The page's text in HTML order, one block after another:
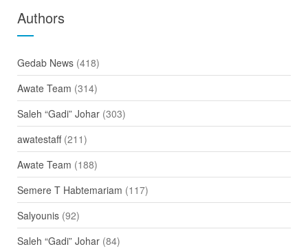
Authors
Gedab News(418)
Awate Team (314)
Saleh “Gadi” Johar(303)
awatestaff(211)
Awate Team (188)
Semere T Habtemariam (117)
Salyounis(92)
Saleh “Gadi” Johar(84)